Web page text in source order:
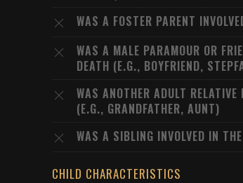
WAS A FOSTER PARENT
WAS A MALE PARAMOUR OR
DEATH (E.G., BOYFRIEND,
WAS ANOTHER ADULT
(E.G., GRANDFATHER, AUNT)
WAS A SIBLING INVOLVED IN
CHILD CHARACTERISTICS